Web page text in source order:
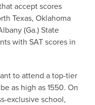
accept scores
Texas, Oklahoma
(Ga.) State
with SAT scores in
to attend a top-tier
as high as 1550. On
exclusive school,